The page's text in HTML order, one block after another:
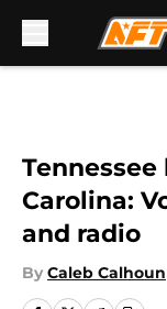
Carolina:
and radio
By Caleb Calhoun